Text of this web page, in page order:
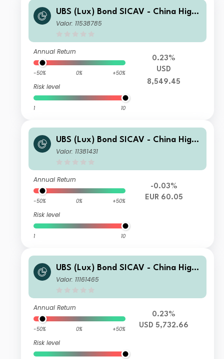
UBS (Lux) Bond SICAV - China High
Yield (USD) I-B-acc
Valor: 11538785
Annual Return
-50% 0% +50%
Risk level
1 10
0.23%
USD
8,549.45
UBS (Lux) Bond SICAV - China High
Yield (USD) (EUR) I-A3-acc
Valor: 11381431
Annual Return
-50% 0% +50%
Risk level
1 10
-0.03%
EUR 60.05
UBS (Lux) Bond SICAV - China High
Yield (USD)U-X-acc
Valor: 11161465
Annual Return
-50% 0% +50%
Risk level
0.23%
USD 5,732.66